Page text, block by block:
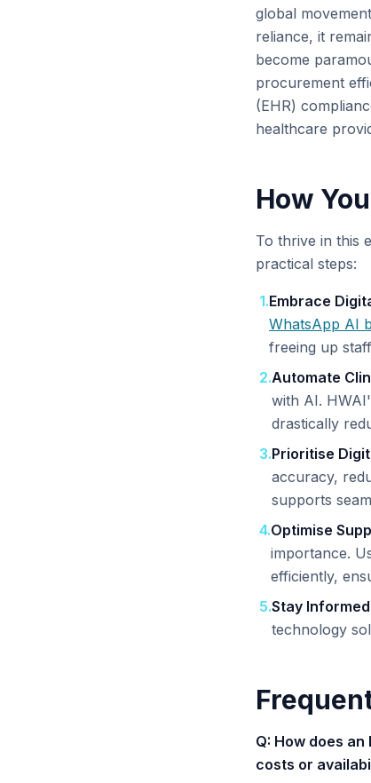
global
reliance, it
become
procurement
(EHR)
healthcare
How
To thrive in this
practical steps:
1.Embrace
WhatsApp AI
freeing up
2.Automate
with AI.
drastically
3.Prioritise
accuracy,
supports
4.Optimise
importance.
efficiently,
5.Stay
technology
Q: How does
costs or